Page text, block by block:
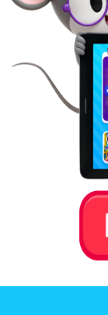
Mark
the
If the
If the
the
sound.
word